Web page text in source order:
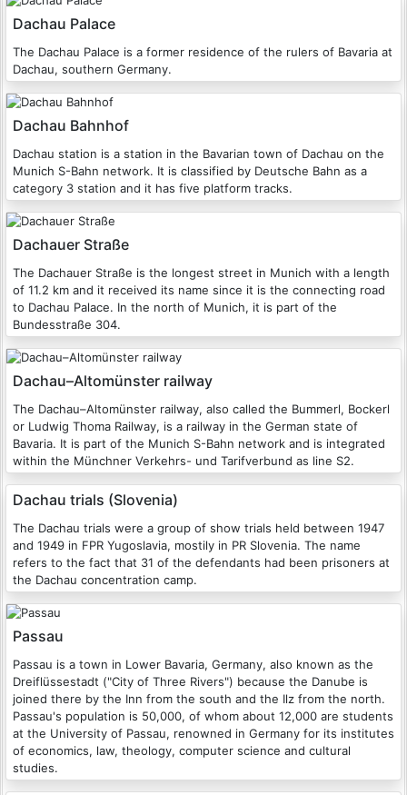
Dachau Palace
The Dachau Palace is a former residence of the rulers of Bavaria at
Dachau, southern Germany.
Dachau Bahnhof
Dachau station is a station in the Bavarian town of Dachau on the
Munich S-Bahn network. It is classified by Deutsche Bahn as a
category 3 station and it has five platform tracks.
Dachauer Straße
The Dachauer Straße is the longest street in Munich with a length
of 11.2 km and it received its name since it is the connecting road
to Dachau Palace. In the north of Munich, it is part of the
Bundesstraße 304.
Dachau–Altomünster railway
The Dachau–Altomünster railway, also called the Bummerl, Bockerl
or Ludwig Thoma Railway, is a railway in the German state of
Bavaria. It is part of the Munich S-Bahn network and is integrated
within the Münchner Verkehrs- und Tarifverbund as line S2.
Dachau trials (Slovenia)
The Dachau trials were a group of show trials held between 1947
and 1949 in FPR Yugoslavia, mostily in PR Slovenia. The name
refers to the fact that 31 of the defendants had been prisoners at
the Dachau concentration camp.
Passau
Passau is a town in Lower Bavaria, Germany, also known as the
Dreiflüssestadt ("City of Three Rivers") because the Danube is
joined there by the Inn from the south and the Ilz from the north.
Passau's population is 50,000, of whom about 12,000 are students
at the University of Passau, renowned in Germany for its institutes
of economics, law, theology, computer science and cultural
studies.